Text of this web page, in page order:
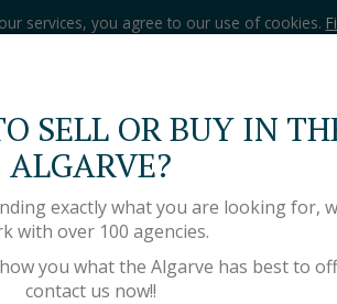
services, you agree to our use of cookies.
HOME PROPERTIES
SELL OR BUY IN
ALGARVE?
exactly what you are looking for,
with over 100 agencies.
you what the Algarve has best to
contact us now!!